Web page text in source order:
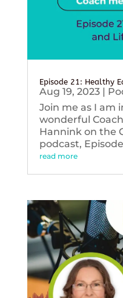
Episode 21: Healthy
Aug 19, 2023|
Join me as I am
wonderful
Hannink on the
podcast,
read more